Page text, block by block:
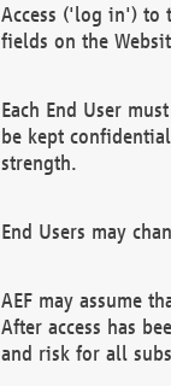
Access ('log in') to
fields on the
Each End User
be kept
strength.
End Users may
AEF may assume
After access has
and risk for all